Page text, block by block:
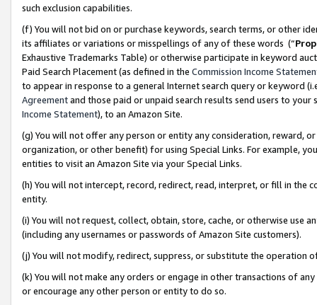
such exclusion capabilities.
(f) You will not bid on or purchase keywords, search terms, or other
its affiliates or variations or misspellings of any of these words (“
Exhaustive Trademarks Table) or otherwise participate in keyword
Paid Search Placement (as defined in the Commission Income
to appear in response to a general Internet search query or keyword
Agreementand those paid or unpaid search results send users to
Income Statement), to an Amazon Site.
(g) You will not offer any person or entity any consideration, reward,
organization, or other benefit) for using Special Links. For example,
entities to visit an Amazon Site via your Special Links.
(h) You will not intercept, record, redirect, read, interpret, or fill in
entity.
(i) You will not request, collect, obtain, store, cache, or otherwise use
(including any usernames or passwords of Amazon Site customers).
(j) You will not modify, redirect, suppress, or substitute the operation
(k) You will not make any orders or engage in other transactions of
or encourage any other person or entity to do so.